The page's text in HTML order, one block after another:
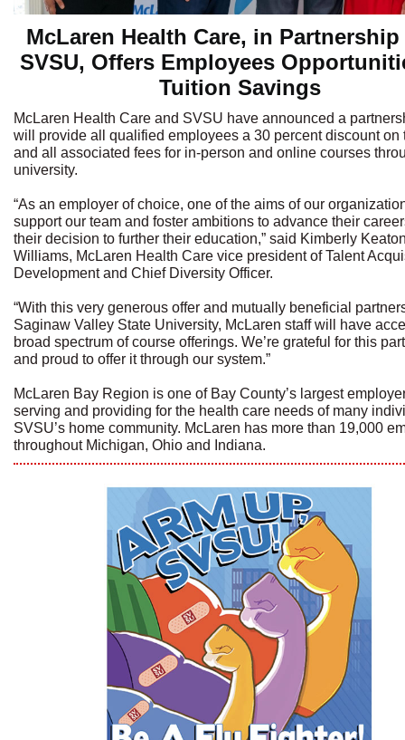
McLaren Health Care, in
SVSU, Offers Employees
Tuition Savings
McLaren Health Care and SVSU have announced a
will provide all qualified employees a 30 percent discount on
and all associated fees for in-person and online courses
university.
“As an employer of choice, one of the aims of our
support our team and foster ambitions to advance their
their decision to further their education,” said Kimberly
Williams, McLaren Health Care vice president of Talent
Development and Chief Diversity Officer.
“With this very generous offer and mutually beneficial
Saginaw Valley State University, McLaren staff will have
broad spectrum of course offerings. We’re grateful for this
and proud to offer it through our system.”
McLaren Bay Region is one of Bay County’s largest
serving and providing for the health care needs of many
SVSU’s home community. McLaren has more than 19,000
throughout Michigan, Ohio and Indiana.